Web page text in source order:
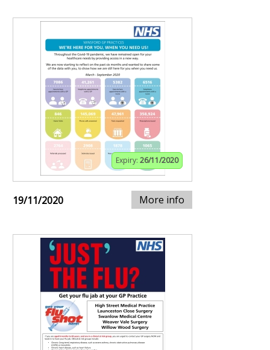
Expiry: 26/11/2020
19/11/2020 More info